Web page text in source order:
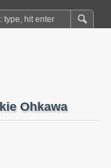
Ohkawa